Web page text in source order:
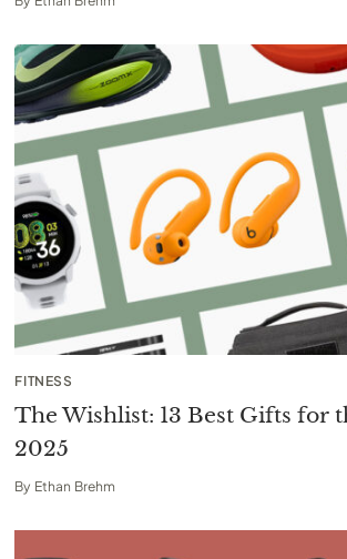
FITNESS
The Wishlist: 13 Best Gifts for
2025
By Ethan Brehm